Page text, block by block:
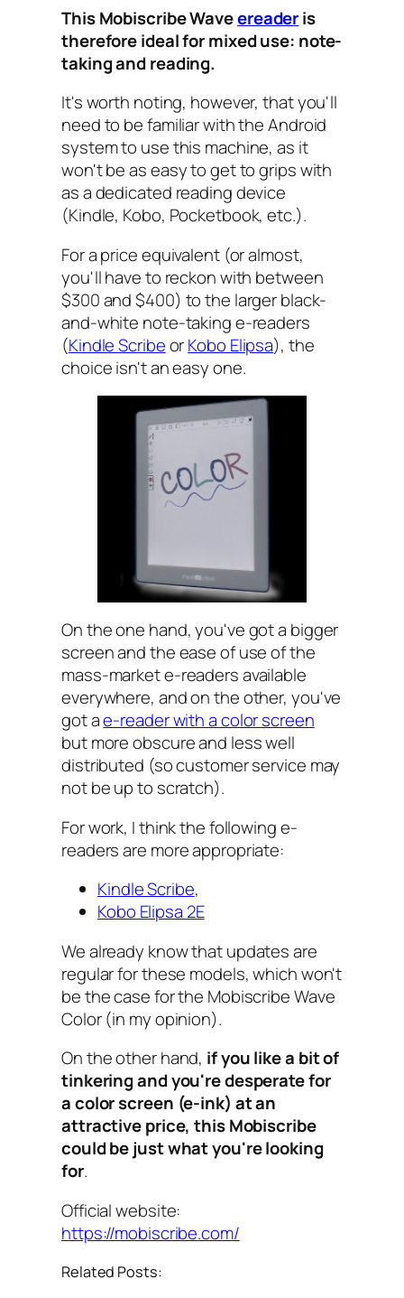
This Mobiscribe Waveereaderis
therefore ideal for mixed use: note-
taking and reading.
It's worth noting, however, that you'll
need to be familiar with the Android
system to use this machine, as it
won't be as easy to get to grips with
as a dedicated reading device
(Kindle, Kobo, Pocketbook, etc.).
For a price equivalent (or almost,
you'll have to reckon with between
$300 and $400) to the larger black-
and-white note-taking e-readers
(Kindle ScribeorKobo Elipsa), the
choice isn't an easy one.
On the one hand, you've got a bigger
screen and the ease of use of the
mass-market e-readers available
everywhere, and on the other, you've
got ae-reader with a color screen
but more obscure and less well
distributed (so customer service may
not be up to scratch).
For work, I think the following e-
readers are more appropriate:
Kindle Scribe,
Kobo Elipsa 2E
We already know that updates are
regular for these models, which won't
be the case for the Mobiscribe Wave
Color (in my opinion).
On the other hand, if you like a bit of
tinkering and you're desperate for
a color screen (e-ink) at an
attractive price, this Mobiscribe
could be just what you're looking
for.
Official website:
https://mobiscribe.com/
Related Posts: